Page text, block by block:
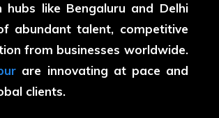
like Bengaluru and Delhi
abundant talent, competitive
from businesses worldwide.
are innovating at pace and
clients.